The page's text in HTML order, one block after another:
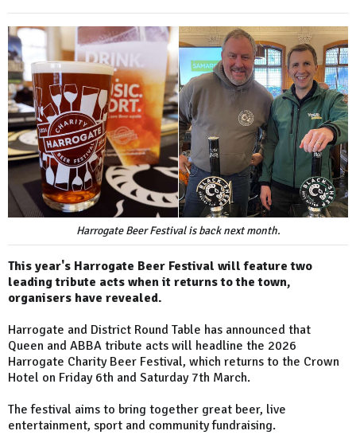
Harrogate Beer Festival is back next month.
This year's Harrogate Beer Festival will feature two
leading tribute acts when it returns to the town,
organisers have revealed.
Harrogate and District Round Table has announced that
Queen and ABBA tribute acts will headline the 2026
Harrogate Charity Beer Festival, which returns to the Crown
Hotel on Friday 6th and Saturday 7th March.
The festival aims to bring together great beer, live
entertainment, sport and community fundraising.